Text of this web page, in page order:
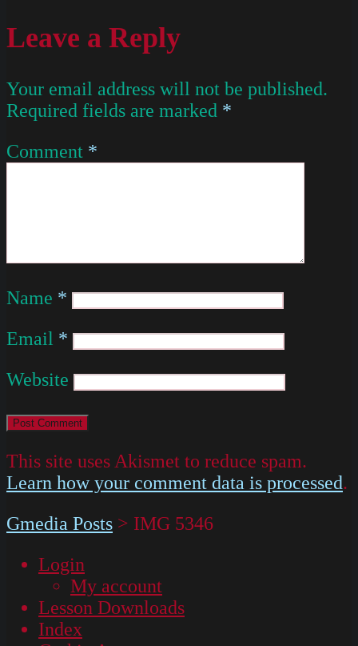
Leave a Reply
Your email address will not be published.
Required fields are marked *
Comment *
Name *
Email *
Website
This site uses Akismet to reduce spam.
Learn how your comment data is processed.
Gmedia Posts > IMG 5346
Login
My account
Lesson Downloads
Index